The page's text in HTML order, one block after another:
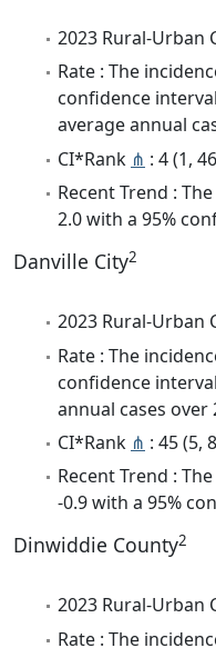
2023 Rural-Urban
Rate : The
confidence
average annual
CI*Rank ⋔ : 4 (1,
Recent Trend :
2.0 with a 95%
Danville City2
2023 Rural-Urban
Rate : The
confidence
annual cases over
CI*Rank ⋔ : 45 (5,
Recent Trend :
-0.9 with a 95%
Dinwiddie County2
2023 Rural-Urban
Rate : The